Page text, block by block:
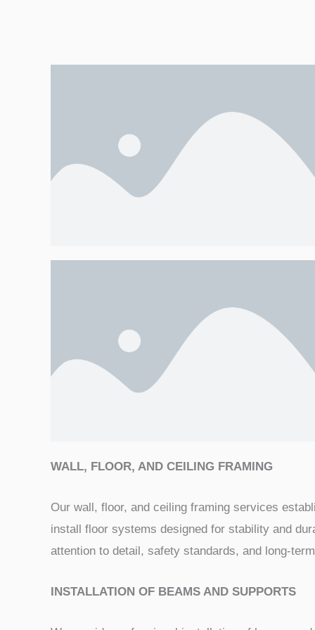
WALL, FLOOR, AND CEILING FRAMING
Our wall, floor, and ceiling framing services
install floor systems designed for stability and
attention to detail, safety standards, and long-
INSTALLATION OF BEAMS AND SUPPORTS